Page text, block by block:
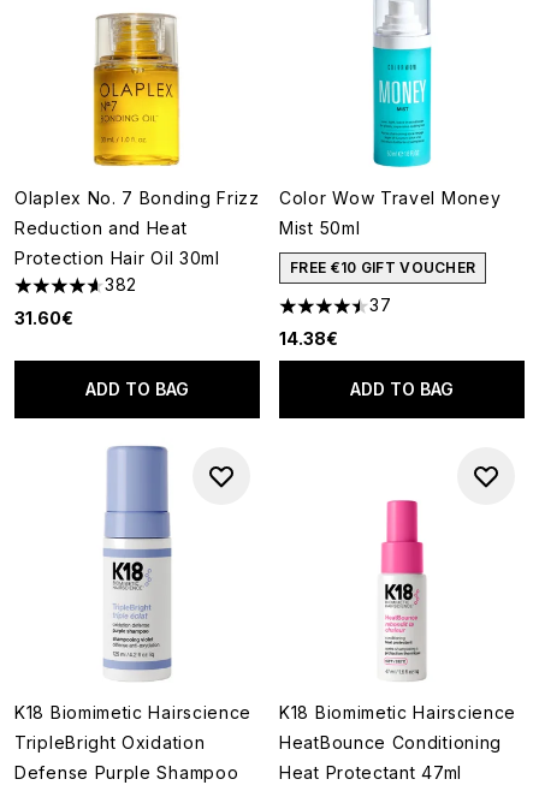
Olaplex No. 7 Bonding Frizz
Reduction and Heat
Protection Hair Oil 30ml
4.64 stars out of a maximum of 5
382
31.60€
ADD TO BAG
Color Wow Travel Money
Mist 50ml
FREE €10 GIFT VOUCHER
4.46 stars out of a maximum
37
14.38€
ADD TO BAG
K18 Biomimetic Hairscience
TripleBright Oxidation
Defense Purple Shampoo
K18 Biomimetic Hairscience
HeatBounce Conditioning
Heat Protectant 47ml